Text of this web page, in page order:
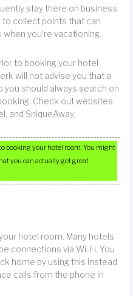
stay there on business
collect points that can
you’re vacationing.
to booking your hotel
will not advise you that a
you should always search on
Check out websites
and SniqueAway.
booking your hotel room. You might
you can actually get great
hotel room. Many hotels
connections via Wi-Fi. You
home by using this instead
calls from the phone in